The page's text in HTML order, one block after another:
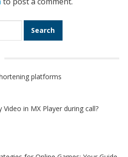
platforms
Video in MX Player during call?